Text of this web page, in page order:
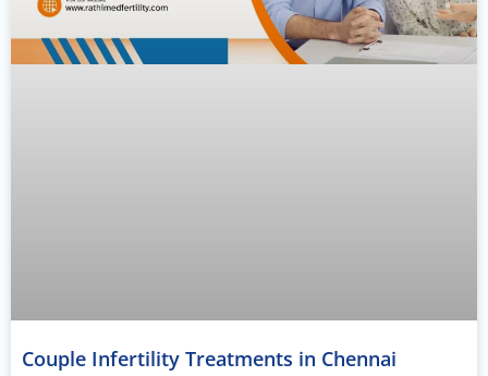
Couple Infertility Treatments in Chennai